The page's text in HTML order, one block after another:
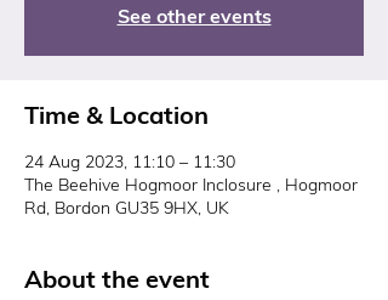
See other events
Time & Location
24 Aug 2023, 11:10 – 11:30
The Beehive Hogmoor Inclosure , Hogmoor
Rd, Bordon GU35 9HX, UK
About the event